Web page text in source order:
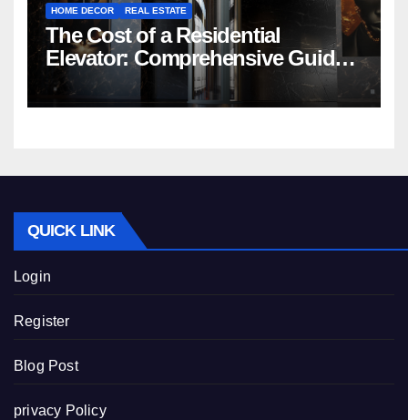
HOME DECOR REAL ESTATE
The Cost of a Residential
Elevator: Comprehensive Guide |
Nibav Home Lifts
QUICK LINK
Login
Register
Blog Post
privacy Policy